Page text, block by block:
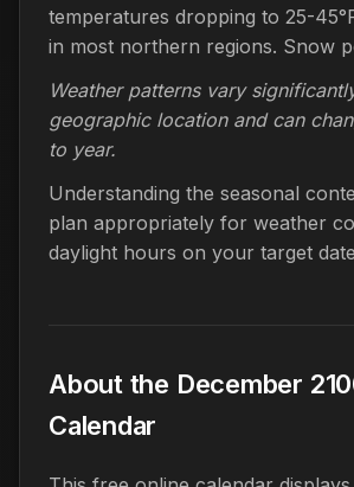
temperatures dropping to 25-
in most northern regions. Snow
Weather patterns vary
geographic location and can
to year.
Understanding the seasonal
plan appropriately for weather
daylight hours on your target
About the December
Calendar